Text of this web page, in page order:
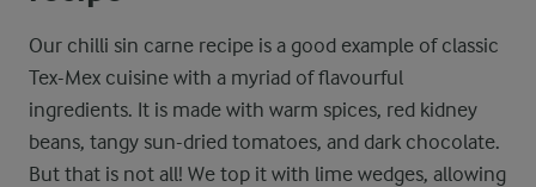
Our chilli sin carne recipe is a good example of classic
Tex-Mex cuisine with a myriad of flavourful
ingredients. It is made with warm spices, red kidney
beans, tangy sun-dried tomatoes, and dark chocolate.
But that is not all! We top it with lime wedges, allowing